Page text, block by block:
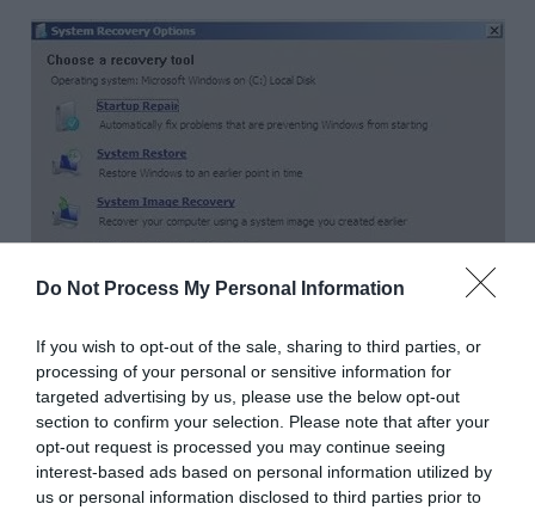
Do Not Process My Personal Information
If you wish to opt-out of the sale, sharing to third parties, or
processing of your personal or sensitive information for
targeted advertising by us, please use the below opt-out
section to confirm your selection. Please note that after your
opt-out request is processed you may continue seeing
interest-based ads based on personal information utilized by
us or personal information disclosed to third parties prior to
Step-5:Typediskpartin it and pressEnteron
your keyboard.